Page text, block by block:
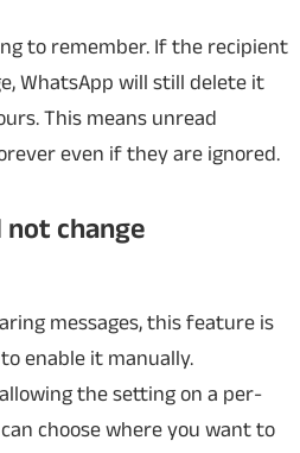
to remember. If the recipient
WhatsApp will still delete it
This means unread
even if they are ignored.
change
messages, this feature is
enable it manually.
the setting on a per-
choose where you want to